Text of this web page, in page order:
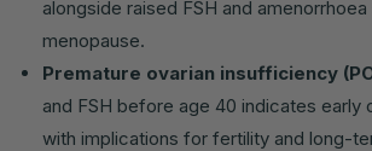
alongside raised FSH and
menopause.
Premature ovarian insufficiency
and FSH before age 40 indicates early
with implications for fertility and long-